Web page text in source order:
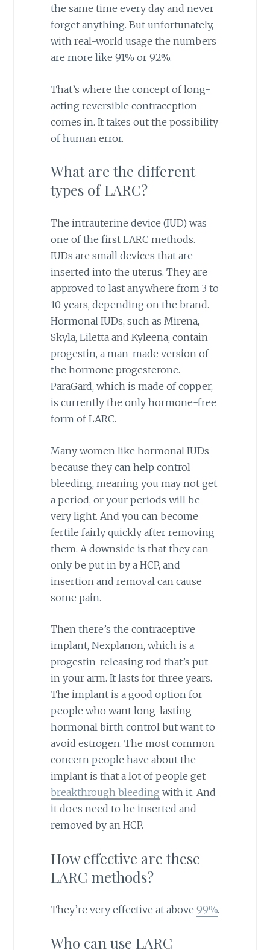
the same time every day and never
forget anything. But unfortunately,
with real-world usage the numbers
are more like 91% or 92%.
That’s where the concept of long-
acting reversible contraception
comes in. It takes out the possibility
of human error.
What are the different
types of LARC?
The intrauterine device (IUD) was
one of the first LARC methods.
IUDs are small devices that are
inserted into the uterus. They are
approved to last anywhere from 3 to
10 years, depending on the brand.
Hormonal IUDs, such as Mirena,
Skyla, Liletta and Kyleena, contain
progestin, a man-made version of
the hormone progesterone.
ParaGard, which is made of copper,
is currently the only hormone-free
form of LARC.
Many women like hormonal IUDs
because they can help control
bleeding, meaning you may not get
a period, or your periods will be
very light. And you can become
fertile fairly quickly after removing
them. A downside is that they can
only be put in by a HCP, and
insertion and removal can cause
some pain.
Then there’s the contraceptive
implant, Nexplanon, which is a
progestin-releasing rod that’s put
in your arm. It lasts for three years.
The implant is a good option for
people who want long-lasting
hormonal birth control but want to
avoid estrogen. The most common
concern people have about the
implant is that a lot of people get
breakthrough bleeding with it. And
it does need to be inserted and
removed by an HCP.
How effective are these
LARC methods?
They’re very effective at above 99%.
Who can use LARC